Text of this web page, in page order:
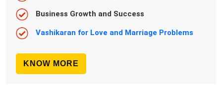
Business Growth and Success
Vashikaran for Love and Marriage Problems
KNOW MORE